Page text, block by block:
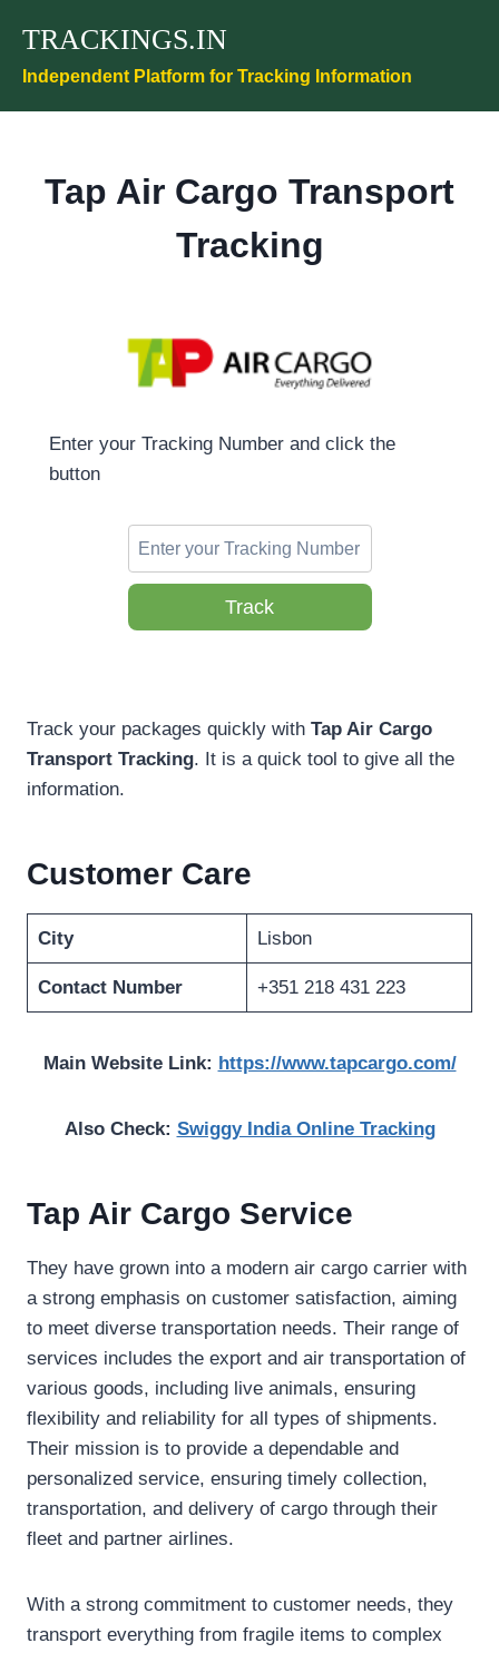
content
TRACKINGS.IN
Independent Platform for Tracking Information
Tap Air Cargo Transport
Tracking
Enter your Tracking Number and click the
button
Track
Track your packages quickly with Tap Air Cargo
Transport Tracking. It is a quick tool to give all the
information.
Customer Care
City Lisbon
Contact Number +351 218 431 223
Main Website Link: https://www.tapcargo.com/
Also Check: Swiggy India Online Tracking
Tap Air Cargo Service
They have grown into a modern air cargo carrier with
a strong emphasis on customer satisfaction, aiming
to meet diverse transportation needs. Their range of
services includes the export and air transportation of
various goods, including live animals, ensuring
flexibility and reliability for all types of shipments.
Their mission is to provide a dependable and
personalized service, ensuring timely collection,
transportation, and delivery of cargo through their
fleet and partner airlines.
With a strong commitment to customer needs, they
transport everything from fragile items to complex